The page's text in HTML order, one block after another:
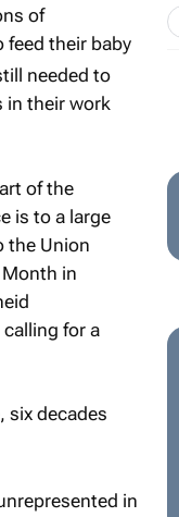
of
feed their baby
needed to
in their work
of the
is to a large
the Union
Month in
for a
six decades
in